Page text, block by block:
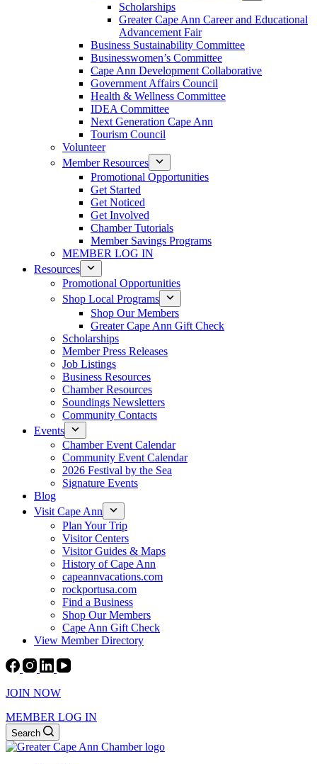
Scholarships
Greater Cape Ann Career and Educational
Advancement Fair
Business Sustainability Committee
Businesswomen’s Committee
Cape Ann Development Collaborative
Government Affairs Council
Health & Wellness Committee
IDEA Committee
Next Generation Cape Ann
Tourism Council
Volunteer
Member Resources
Promotional Opportunities
Get Started
Get Noticed
Get Involved
Chamber Tutorials
Member Savings Programs
MEMBER LOG IN
Resources
Promotional Opportunities
Shop Local Programs
Shop Our Members
Greater Cape Ann Gift Check
Scholarships
Member Press Releases
Job Listings
Business Resources
Chamber Resources
Soundings Newsletters
Community Contacts
Events
Chamber Event Calendar
Community Event Calendar
2026 Festival by the Sea
Signature Events
Blog
Visit Cape Ann
Plan Your Trip
Visitor Centers
Visitor Guides & Maps
History of Cape Ann
capeannvacations.com
rockportusa.com
Find a Business
Shop Our Members
Cape Ann Gift Check
View Member Directory
JOIN NOW
MEMBER LOG IN
Search